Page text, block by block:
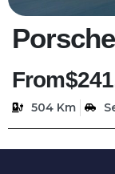
From
504 Km